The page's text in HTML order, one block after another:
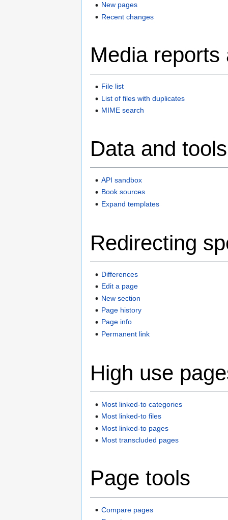
New pages
Recent changes
Media reports
File list
List of files with duplicates
MIME search
Data and tools
API sandbox
Book sources
Expand templates
Redirecting
Differences
Edit a page
New section
Page history
Page info
Permanent link
High use
Most linked-to categories
Most linked-to files
Most linked-to pages
Most transcluded pages
Page tools
Compare pages